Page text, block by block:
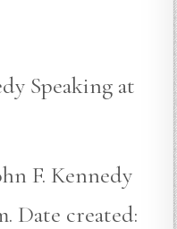
Speaking at
F. Kennedy
Date created: